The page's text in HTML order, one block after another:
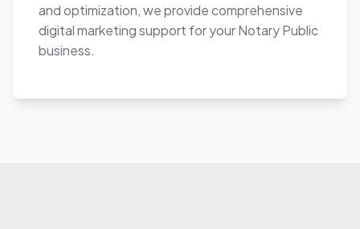
and optimization, we provide comprehensive
digital marketing support for your Notary Public
business.